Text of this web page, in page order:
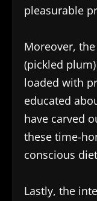
pleasurable
Moreover,
(pickled
loaded with
educated
have carved
these time-
conscious
Lastly, the